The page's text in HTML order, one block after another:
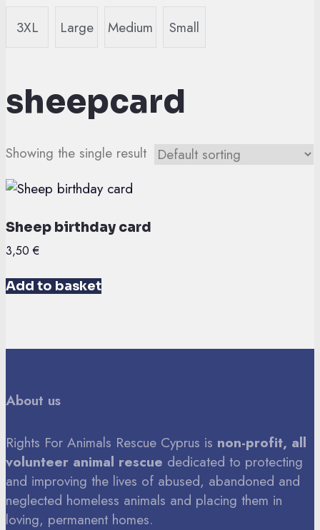
sheepcard
Showing the single result
Sheep birthday card
3,50€
Add to basket
3XL Large Medium Small
About us
Rights For Animals Rescue Cyprus is non-profit, all
volunteer animal rescue dedicated to protecting
and improving the lives of abused, abandoned and
neglected homeless animals and placing them in
loving, permanent homes.